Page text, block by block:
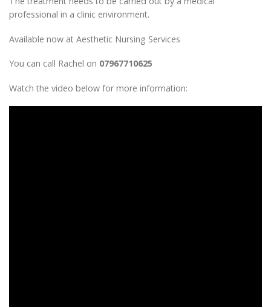
professional in a clinic environment.
Available now at Aesthetic Nursing Services
You can call Rachel on 07967710625
Watch the video below for more information: